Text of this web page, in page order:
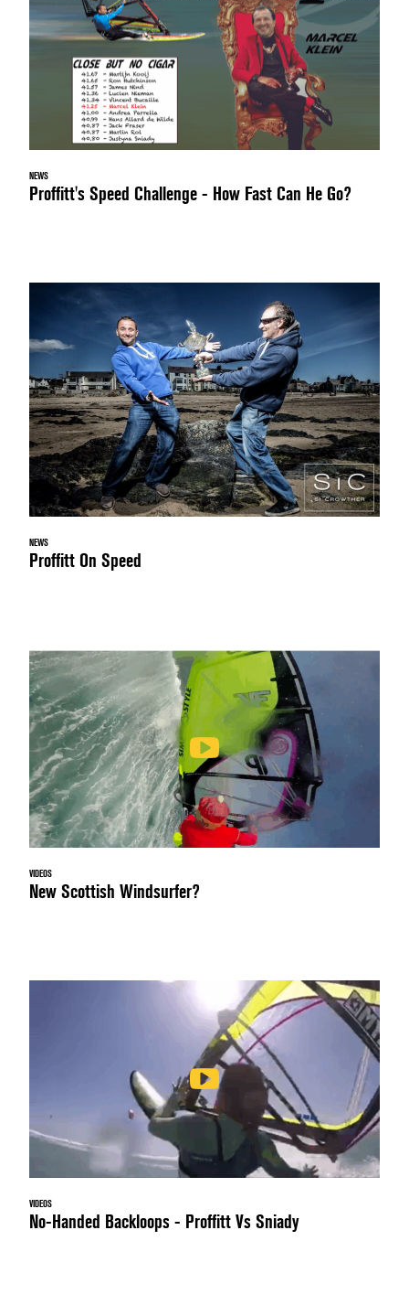
NEWS
Proffitt's Speed Challenge - How Fast Can He Go?
NEWS
Proffitt On Speed
VIDEOS
New Scottish Windsurfer?
VIDEOS
No-Handed Backloops - Proffitt Vs Sniady